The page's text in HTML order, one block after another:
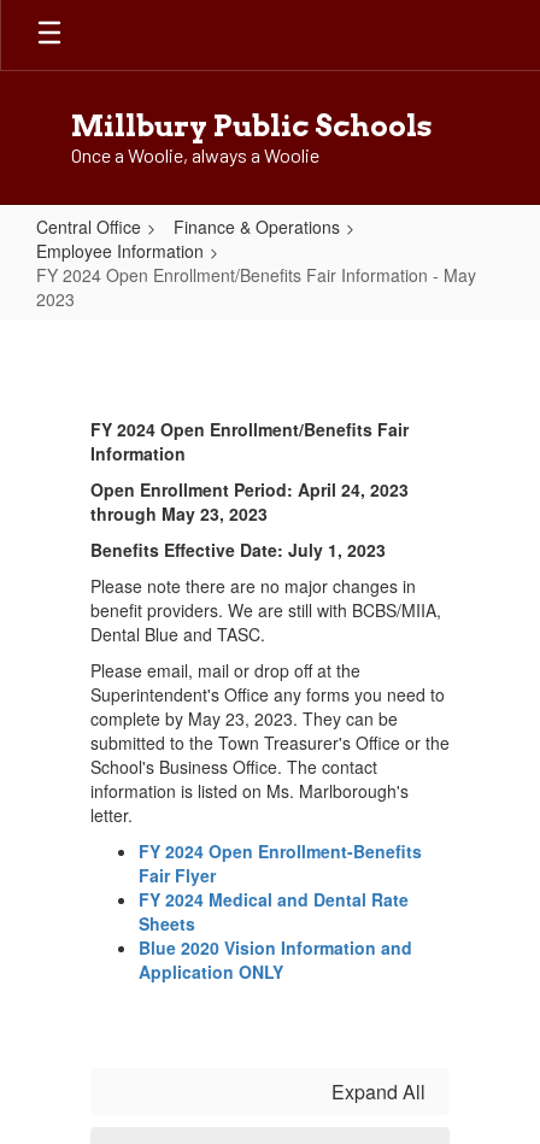
Skip
main
Millbury Public Schools
Once a Woolie, always a Woolie
Central Office
Finance & Operations
Employee Information
FY 2024 Open Enrollment/Benefits Fair Information - May
2023
Open
Enrollment/Benefits
Information
2023
FY 2024 Open Enrollment/Benefits Fair
Information
Open Enrollment Period: April 24, 2023
through May 23, 2023
Benefits Effective Date: July 1, 2023
Please note there are no major changes in
benefit providers. We are still with BCBS/MIIA,
Dental Blue and TASC.
Please email, mail or drop off at the
Superintendent's Office any forms you need to
complete by May 23, 2023. They can be
submitted to the Town Treasurer's Office or the
School's Business Office. The contact
information is listed on Ms. Marlborough's
letter.
FY 2024 Open Enrollment-Benefits
Fair Flyer
FY 2024 Medical and Dental Rate
Sheets
Blue 2020 Vision Information and
Application ONLY
Expand All